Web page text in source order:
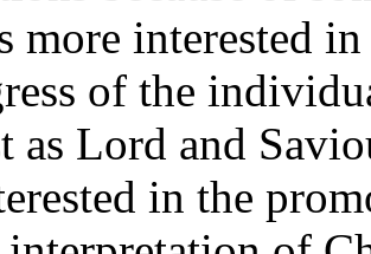
more interested
of the
as Lord and
in the